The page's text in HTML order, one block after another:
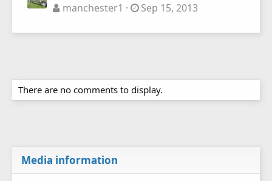
manchester1 Sep 15, 2013
There are no comments to display.
Media information